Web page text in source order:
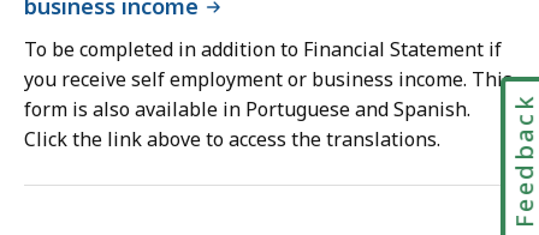
business income
To be completed in addition to Financial Statement if
you receive self employment or business income. This
form is also available in Portuguese and Spanish.
Click the link above to access the translations.
Feedback